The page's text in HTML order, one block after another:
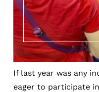
If last year was any
eager to participate in